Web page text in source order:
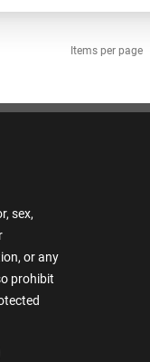
Items per page
sex,
or any
prohibit